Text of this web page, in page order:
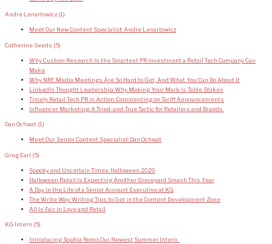
Andre Lenartowicz (1)
Meet Our New Content Specialist: Andre Lenartowicz
Catherine Seeds (5)
Why Custom Research Is the Smartest PR Investment a Retail Tech Company Can
Make
Why NRF Media Meetings Are So Hard to Get, And What You Can Do About It
LinkedIn Thought Leadership: Why Making Your Mark Is Table Stakes
Timely Retail Tech PR in Action: Commenting on Tariff Announcements
Influencer Marketing: A Tried-and-True Tactic for Retailers and Brands
Dan Ochwat (1)
Meet Our Senior Content Specialist: Dan Ochwat
Greg Earl (5)
Spooky and Uncertain Times: Halloween 2020
Halloween Retail Is Expecting Another Graveyard Smash This Year
A Day in the Life of a Senior Account Executive at KG
The Write Way: Writing Tips to Get in the Content Development Zone
All Is Fair in Love and Retail
KG Intern (5)
Introducing Sophia Romo: Our Newest Summer Intern